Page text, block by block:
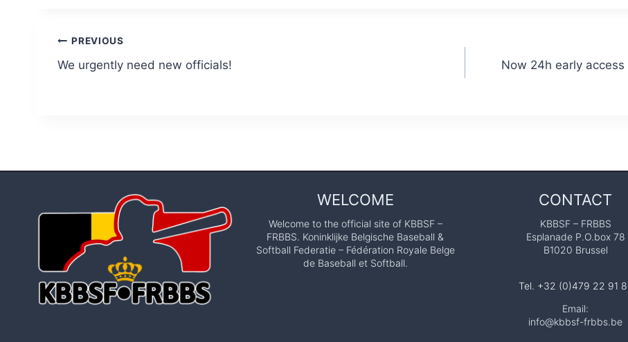
Post
navigation
PREVIOUS
We urgently need new officials!
Now 24h early
WELCOME
Welcome to the official site of KBBSF –
FRBBS. Koninklijke Belgische Baseball &
Softball Federatie – Fédération Royale Belge
de Baseball et Softball.
CONTACT
KBBSF – FRBBS
Esplanade P.O.box 78
B1020 Brussel
Tel. +32 (0)479 22 91
Email:
info@kbbsf-frbbs.be